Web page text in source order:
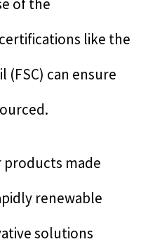
of the
like the
(FSC) can ensure
made
renewable
solutions